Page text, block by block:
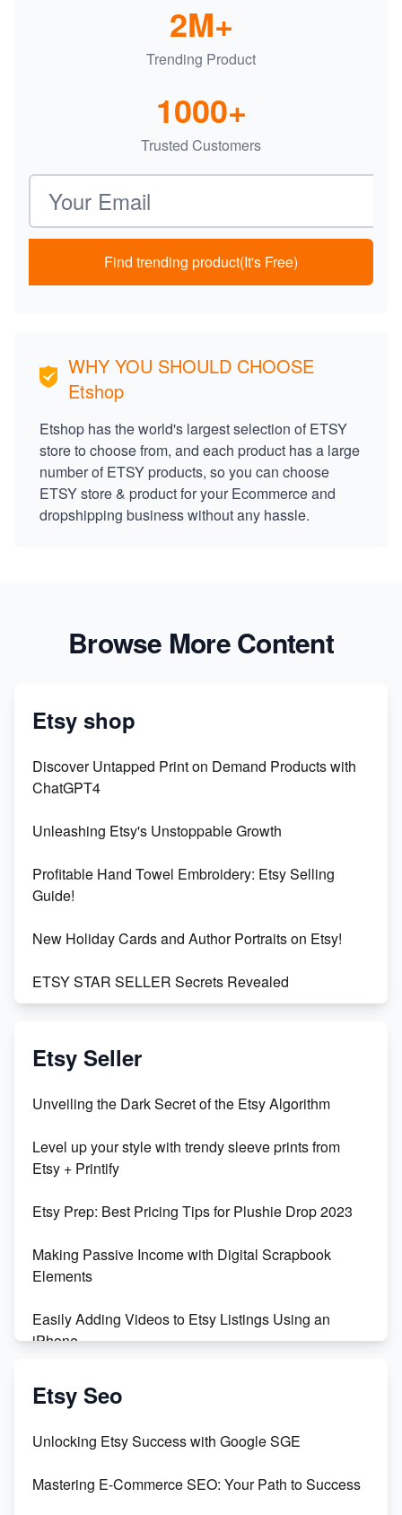
Trending Product
2M+
Trusted Customers
1000+
Email address
Find trending product(It's Free)
WHY YOU SHOULD CHOOSE
Etshop
Etshop has the world's largest selection of ETSY
store to choose from, and each product has a large
number of ETSY products, so you can choose
ETSY store & product for your Ecommerce and
dropshipping business without any hassle.
Browse More Content
Etsy shop
Discover Untapped Print on Demand Products with
ChatGPT4
Unleashing Etsy's Unstoppable Growth
Profitable Hand Towel Embroidery: Etsy Selling
Guide!
New Holiday Cards and Author Portraits on Etsy!
ETSY STAR SELLER Secrets Revealed
Vlog
Orchids
500% Growth in Female Engineers
Maximizing Profit: Etsy vs Poshmark
Etsy Seller
Unveiling the Dark Secret of the Etsy Algorithm
Level up your style with trendy sleeve prints from
Etsy + Printify
Etsy Prep: Best Pricing Tips for Plushie Drop 2023
Making Passive Income with Digital Scrapbook
Elements
Easily Adding Videos to Etsy Listings Using an
iPhone
Create & Sell Digital Downloads on Etsy with Canva
Etsy Seo
Unlocking Etsy Success with Google SGE
Mastering E-Commerce SEO: Your Path to Success